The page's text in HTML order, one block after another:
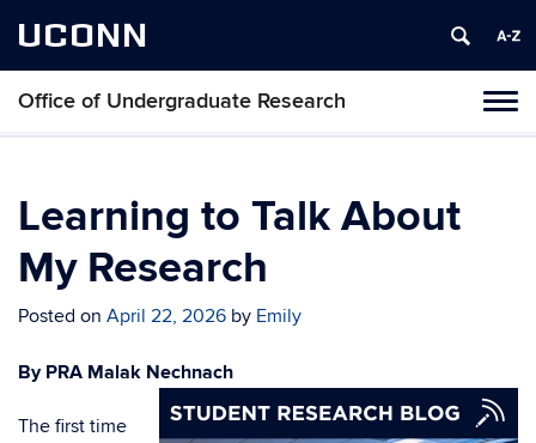
UCONN
Office of Undergraduate Research
Learning to Talk About
My Research
Posted on April 22, 2026 by Emily
By PRA Malak Nechnach
The first time